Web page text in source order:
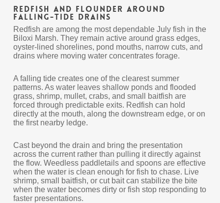
Redfish and Flounder Around
Falling-Tide Drains
Redfish are among the most dependable July fish in the
Biloxi Marsh. They remain active around grass edges,
oyster-lined shorelines, pond mouths, narrow cuts, and
drains where moving water concentrates forage.
A falling tide creates one of the clearest summer
patterns. As water leaves shallow ponds and flooded
grass, shrimp, mullet, crabs, and small baitfish are
forced through predictable exits. Redfish can hold
directly at the mouth, along the downstream edge, or on
the first nearby ledge.
Cast beyond the drain and bring the presentation
across the current rather than pulling it directly against
the flow. Weedless paddletails and spoons are effective
when the water is clean enough for fish to chase. Live
shrimp, small baitfish, or cut bait can stabilize the bite
when the water becomes dirty or fish stop responding to
faster presentations.